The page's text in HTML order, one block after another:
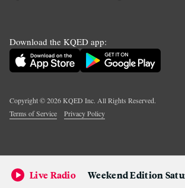
Download the KQED app:
Copyright ©2026KQED Inc. All Rights Reserved.
Terms of Service
Privacy Policy
Live Radio Weekend Edition